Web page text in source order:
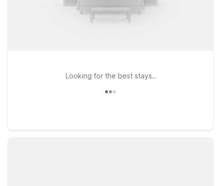
sacrificing the essentials you need for a comfortable stay.
Use this page as a starting point to find the Motel 6 location
Looking for the best stays..